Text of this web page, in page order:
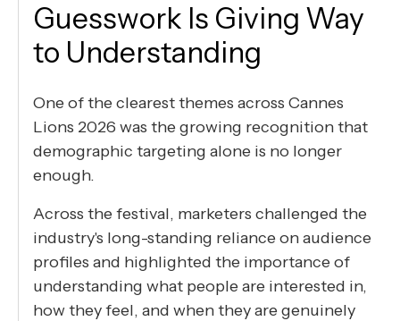
Guesswork Is Giving Way
to Understanding
One of the clearest themes across Cannes
Lions 2026 was the growing recognition that
demographic targeting alone is no longer
enough.
Across the festival, marketers challenged the
industry's long-standing reliance on audience
profiles and highlighted the importance of
understanding what people are interested in,
how they feel, and when they are genuinely